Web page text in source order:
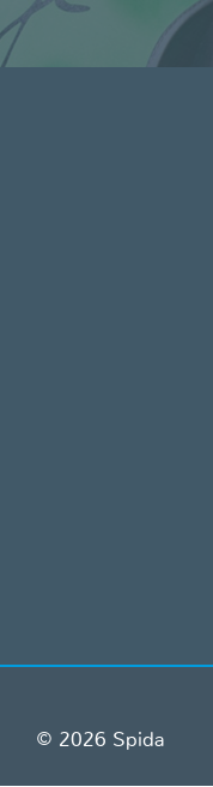
© 2026 Spida